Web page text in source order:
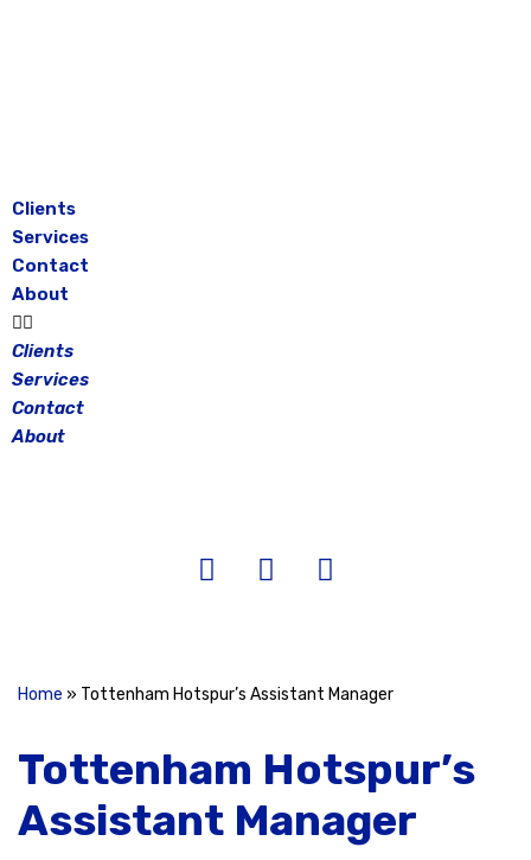
Clients
Services
Contact
About
Clients
Services
Contact
About
Home » Tottenham Hotspur’s Assistant Manager
Tottenham Hotspur’s
Assistant Manager